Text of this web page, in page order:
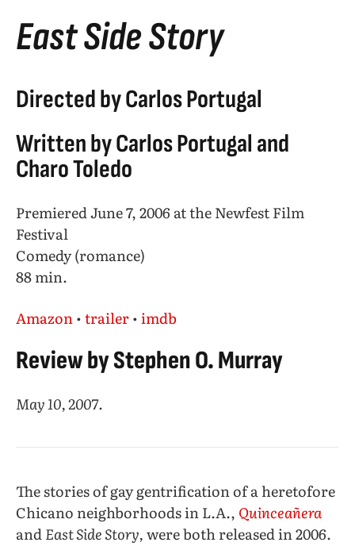
East Side Story
Directed by Carlos Portugal
Written by Carlos Portugal and
Charo Toledo
Premiered June 7, 2006 at the Newfest Film
Festival
Comedy (romance)
88 min.
Amazon•trailer•imdb
Review by Stephen O. Murray
May 10, 2007.
The stories of gay gentrification of a heretofore
Chicano neighborhoods in L.A., Quinceañera
andEast Side Story,were both released in 2006.